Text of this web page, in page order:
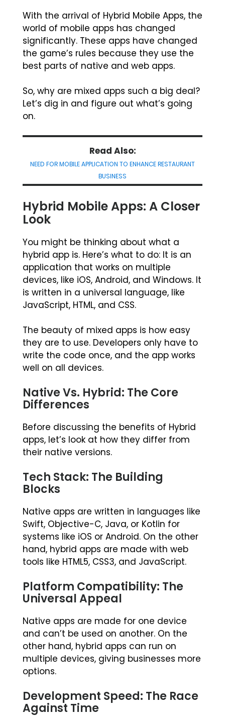
With the arrival of Hybrid Mobile Apps, the
world of mobile apps has changed
significantly. These apps have changed
the game’s rules because they use the
best parts of native and web apps.
So, why are mixed apps such a big deal?
Let’s dig in and figure out what’s going
on.
Read Also:
NEED FOR MOBILE APPLICATION TO ENHANCE RESTAURANT
BUSINESS
Hybrid Mobile Apps: A Closer
Look
You might be thinking about what a
hybrid app is. Here’s what to do: It is an
application that works on multiple
devices, like iOS, Android, and Windows. It
is written in a universal language, like
JavaScript, HTML, and CSS.
The beauty of mixed apps is how easy
they are to use. Developers only have to
write the code once, and the app works
well on all devices.
Native Vs. Hybrid: The Core
Differences
Before discussing the benefits of Hybrid
apps, let’s look at how they differ from
their native versions.
Tech Stack: The Building
Blocks
Native apps are written in languages like
Swift, Objective-C, Java, or Kotlin for
systems like iOS or Android. On the other
hand, hybrid apps are made with web
tools like HTML5, CSS3, and JavaScript.
Platform Compatibility: The
Universal Appeal
Native apps are made for one device
and can’t be used on another. On the
other hand, hybrid apps can run on
multiple devices, giving businesses more
options.
Development Speed: The Race
Against Time